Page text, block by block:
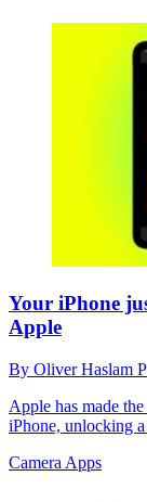
Your iPhone
Apple
By Oliver Haslam
Apple has made
iPhone, unlocking
Camera Apps